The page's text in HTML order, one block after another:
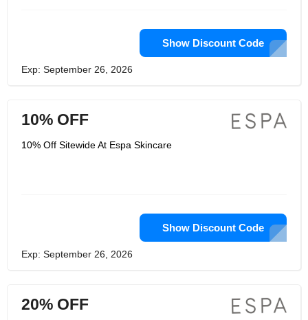
Show Discount Code
Exp: September 26, 2026
10% OFF
10% Off Sitewide At Espa Skincare
Show Discount Code
Exp: September 26, 2026
20% OFF